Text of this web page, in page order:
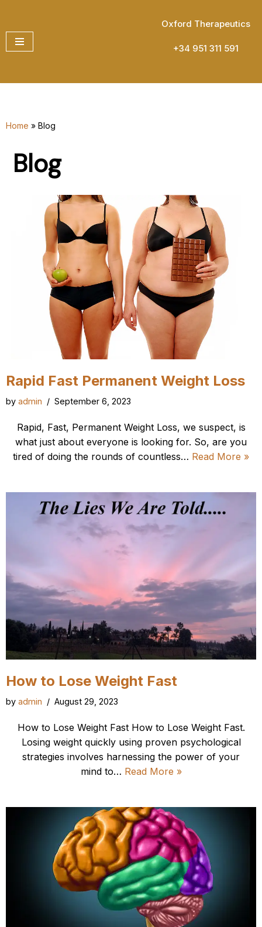
Skip
to
Oxford Therapeutics
+34 951 311 591
Home » Blog
Blog
Rapid Fast Permanent Weight Loss
by admin September 6, 2023
Rapid, Fast, Permanent Weight Loss, we suspect, is
what just about everyone is looking for. So, are you
tired of doing the rounds of countless… Read More »
How to Lose Weight Fast
by admin August 29, 2023
How to Lose Weight Fast How to Lose Weight Fast.
Losing weight quickly using proven psychological
strategies involves harnessing the power of your
mind to… Read More »